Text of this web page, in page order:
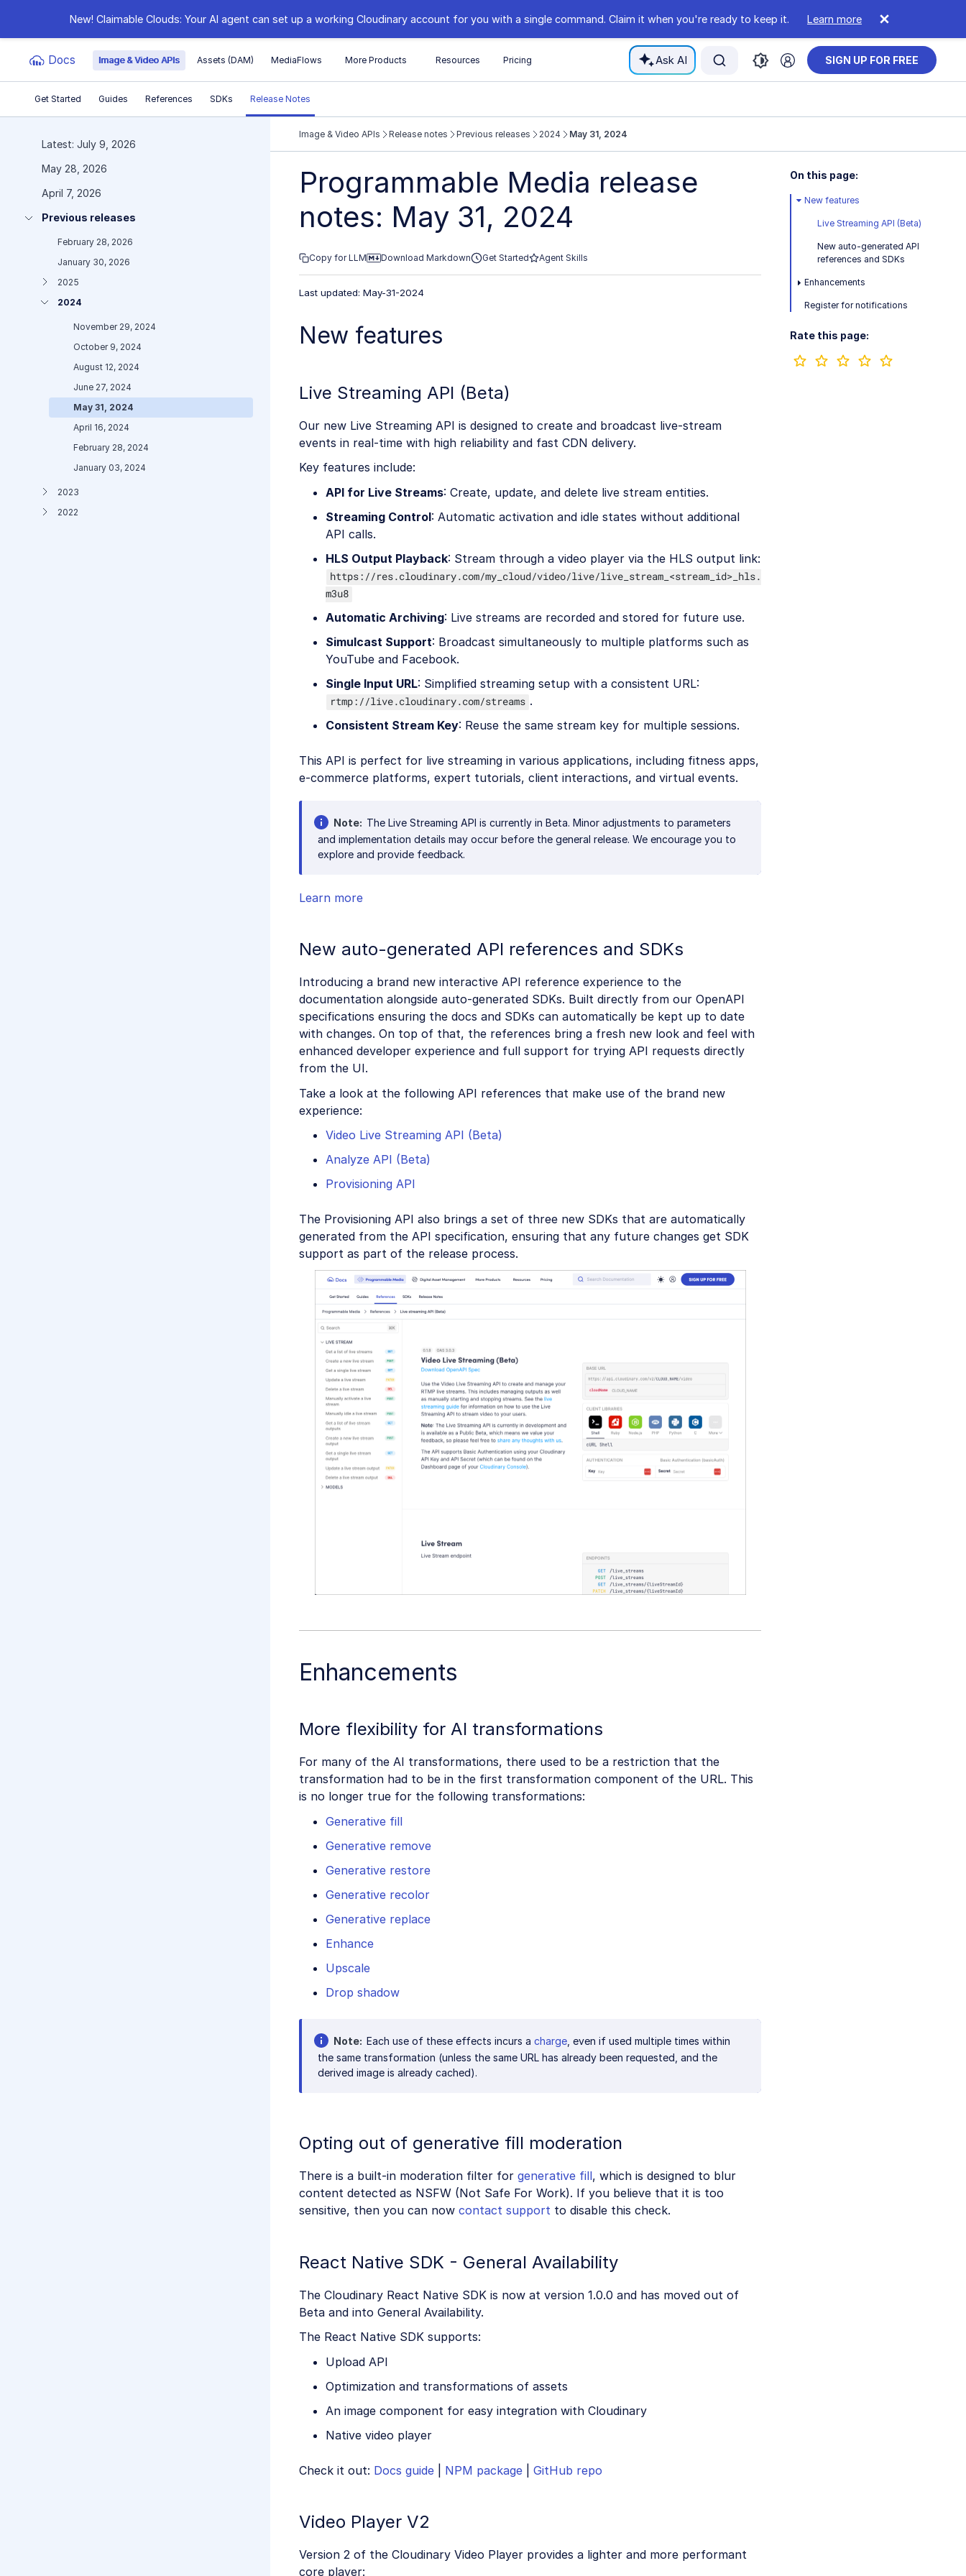
New! Claimable Clouds: Your AI agent can set up a working Cloudinary account for you with a single command. Claim it when you're ready to keep it. Learn more
Docs Image & Video APIs Assets (DAM) MediaFlows More Products Resources Pricing Ask AI SIGN UP FOR FREE
Get Started Guides References SDKs Release Notes
Documentation Index
Fetch the complete documentation index at:
https://cloudinary.com/documentation/llms.txt
Use this file to discover all available pages before exploring further.
Latest: July 9, 2026
May 28, 2026
April 7, 2026
Previous releases
February 28, 2026
January 30, 2026
2025
2024
November 29, 2024
October 9, 2024
August 12, 2024
June 27, 2024
May 31, 2024
April 16, 2024
February 28, 2024
January 03, 2024
2023
2022
Image & Video APIs Release notes Previous releases 2024 May 31, 2024
Programmable Media release
notes: May 31, 2024
Copy for LLM Download Markdown Get Started Agent Skills
Last updated: May-31-2024
New features
On this page:
New features
Live Streaming API (Beta)
New auto-generated API
references and SDKs
Enhancements
Register for notifications
Rate this page:
Live Streaming API (Beta)
Our new Live Streaming API is designed to create and broadcast live-stream
events in real-time with high reliability and fast CDN delivery.
Key features include:
API for Live Streams: Create, update, and delete live stream entities.
Streaming Control: Automatic activation and idle states without additional
API calls.
HLS Output Playback: Stream through a video player via the HLS output link:
https://res.cloudinary.com/my_cloud/video/live/live_stream_<stream_id>_hls.
m3u8
Automatic Archiving: Live streams are recorded and stored for future use.
Simulcast Support: Broadcast simultaneously to multiple platforms such as
YouTube and Facebook.
Single Input URL: Simplified streaming setup with a consistent URL:
rtmp://live.cloudinary.com/streams .
Consistent Stream Key: Reuse the same stream key for multiple sessions.
This API is perfect for live streaming in various applications, including fitness apps,
e-commerce platforms, expert tutorials, client interactions, and virtual events.
Note
The Live Streaming API is currently in Beta. Minor adjustments to parameters
and implementation details may occur before the general release. We encourage you to
explore and provide feedback.
Learn more
New auto-generated API references and SDKs
Introducing a brand new interactive API reference experience to the
documentation alongside auto-generated SDKs. Built directly from our OpenAPI
specifications ensuring the docs and SDKs can automatically be kept up to date
with changes. On top of that, the references bring a fresh new look and feel with
enhanced developer experience and full support for trying API requests directly
from the UI.
Take a look at the following API references that make use of the brand new
experience:
Video Live Streaming API (Beta)
Analyze API (Beta)
Provisioning API
The Provisioning API also brings a set of three new SDKs that are automatically
generated from the API specification, ensuring that any future changes get SDK
support as part of the release process.
Enhancements
More flexibility for AI transformations
For many of the AI transformations, there used to be a restriction that the
transformation had to be in the first transformation component of the URL. This
is no longer true for the following transformations:
Generative fill
Generative remove
Generative restore
Generative recolor
Generative replace
Enhance
Upscale
Drop shadow
Note Each use of these effects incurs a charge , even if used multiple times within
the same transformation (unless the same URL has already been requested, and the
derived image is already cached).
Opting out of generative fill moderation
There is a built-in moderation filter for generative fill, which is designed to blur
content detected as NSFW (Not Safe For Work). If you believe that it is too
sensitive, then you can now contact support to disable this check.
React Native SDK - General Availability
The Cloudinary React Native SDK is now at version 1.0.0 and has moved out of
Beta and into General Availability.
The React Native SDK supports:
Upload API
Optimization and transformations of assets
An image component for easy integration with Cloudinary
Native video player
Check it out: Docs guide NPM package GitHub repo
Video Player V2
Version 2 of the Cloudinary Video Player provides a lighter and more performant
core player: